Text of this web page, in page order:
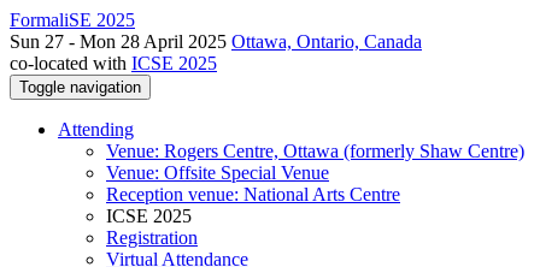
FormaliSE 2025
Sun 27 - Mon 28 April 2025 Ottawa, Ontario, Canada
co-located with ICSE 2025
Toggle navigation
Attending
Venue: Rogers Centre, Ottawa (formerly Shaw Centre)
Venue: Offsite Special Venue
Reception venue: National Arts Centre
ICSE 2025
Registration
Virtual Attendance